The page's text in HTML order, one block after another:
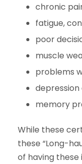
chronic
fatigue,
poor
muscle
problems
memory
While these
these “Long-
of having these